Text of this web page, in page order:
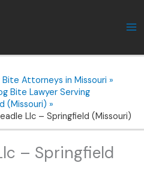
Attorneys in Missouri
Bite Lawyer Serving
(Missouri)
Llc – Springfield (Missouri)
– Springfield